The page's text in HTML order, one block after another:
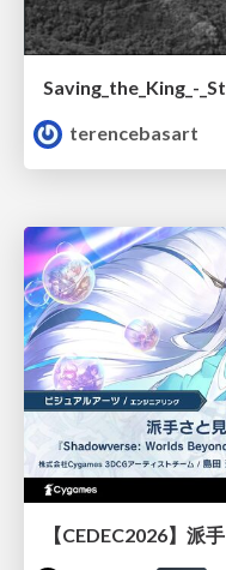
Saving_the_King_-
terencebasart